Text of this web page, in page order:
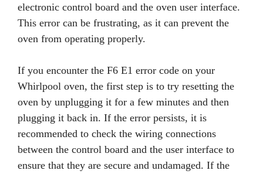
electronic control board and the oven user interface.
This error can be frustrating, as it can prevent the
oven from operating properly.
If you encounter the F6 E1 error code on your
Whirlpool oven, the first step is to try resetting the
oven by unplugging it for a few minutes and then
plugging it back in. If the error persists, it is
recommended to check the wiring connections
between the control board and the user interface to
ensure that they are secure and undamaged. If the